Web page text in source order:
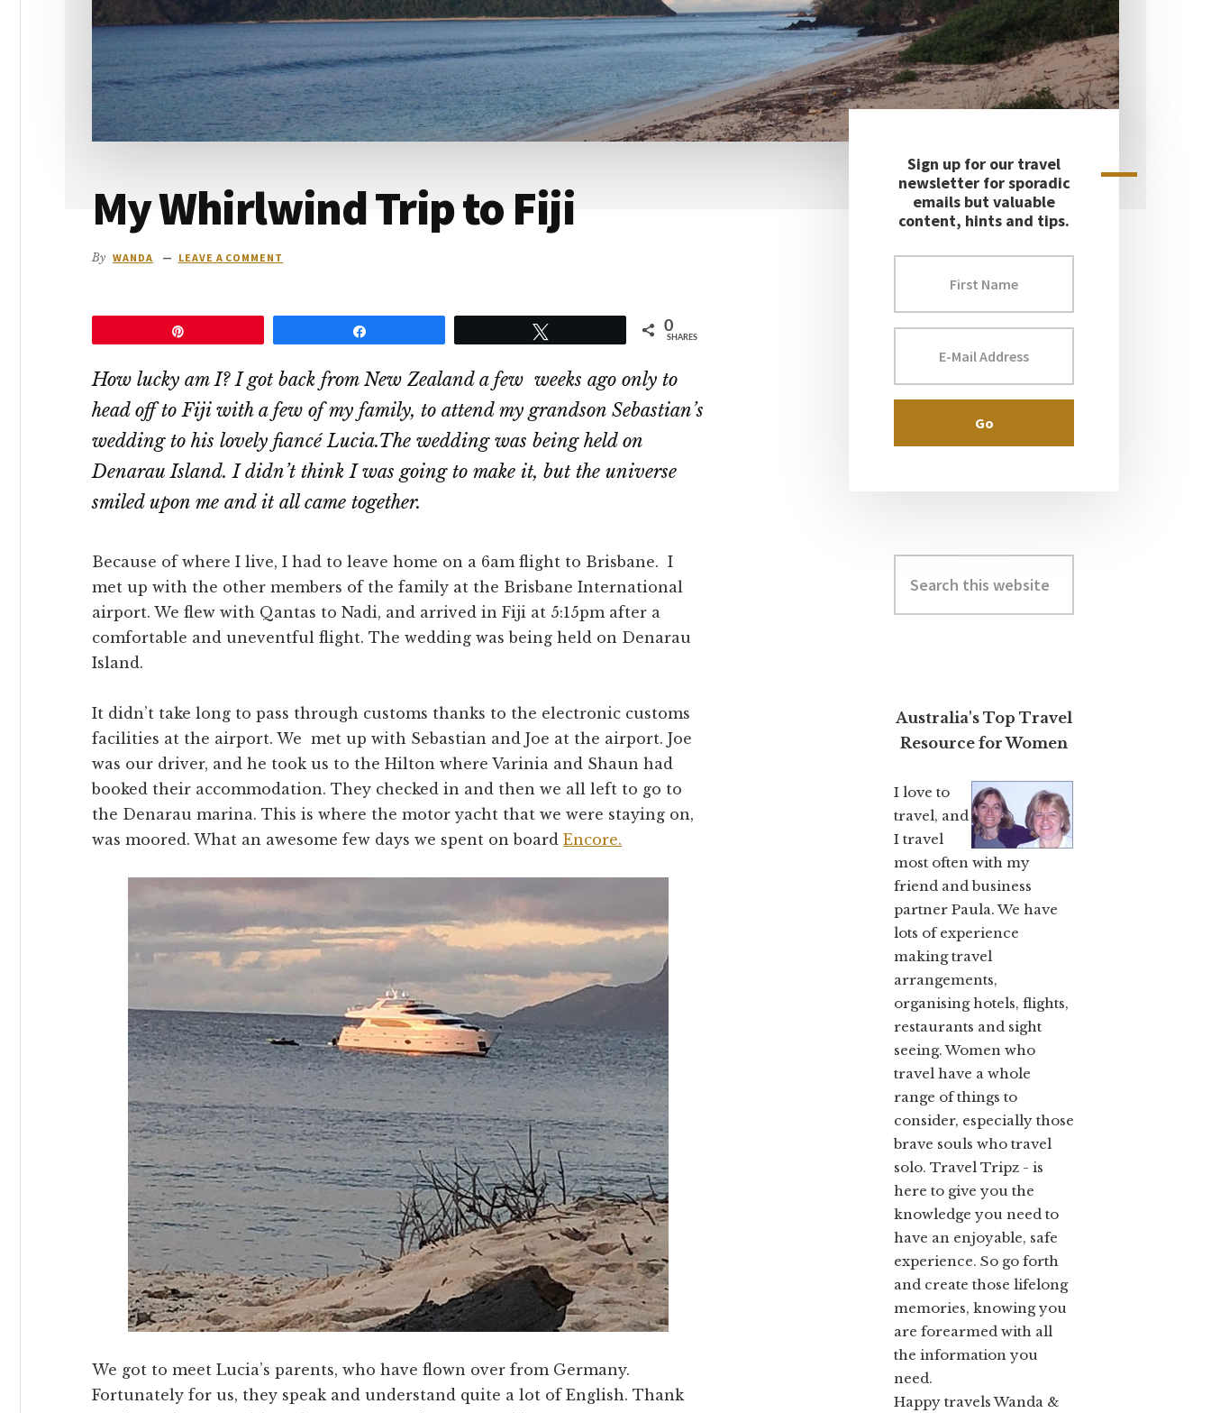
go
My Whirlwind Trip to Fiji
By WANDA LEAVE A COMMENT
0
SHARES
How lucky am I? I got back from New Zealand a few weeks ago only to
head off to Fiji with a few of my family, to attend my grandson Sebastian’s
wedding to his lovely fiancé Lucia.The wedding was being held on
Denarau Island. I didn’t think I was going to make it, but the universe
smiled upon me and it all came together.
Because of where I live, I had to leave home on a 6am flight to Brisbane. I
met up with the other members of the family at the Brisbane International
airport. We flew with Qantas to Nadi, and arrived in Fiji at 5:15pm after a
comfortable and uneventful flight. The wedding was being held on Denarau
Island.
It didn’t take long to pass through customs thanks to the electronic customs
facilities at the airport. We met up with Sebastian and Joe at the airport. Joe
was our driver, and he took us to the Hilton where Varinia and Shaun had
booked their accommodation. They checked in and then we all left to go to
the Denarau marina. This is where the motor yacht that we were staying on,
was moored. What an awesome few days we spent on board Encore.
We got to meet Lucia’s parents, who have flown over from Germany.
Fortunately for us, they speak and understand quite a lot of English. Thank
Primary
Sidebar
Sign up for our travel
newsletter for sporadic
emails but valuable
content, hints and tips.
this
website
Australia's Top Travel
Resource for Women
I love to
travel, and
I travel
most often with my
friend and business
partner Paula. We have
lots of experience
making travel
arrangements,
organising hotels, flights,
restaurants and sight
seeing. Women who
travel have a whole
range of things to
consider, especially those
brave souls who travel
solo. Travel Tripz - is
here to give you the
knowledge you need to
have an enjoyable, safe
experience. So go forth
and create those lifelong
memories, knowing you
are forearmed with all
the information you
need.
Happy travels Wanda &